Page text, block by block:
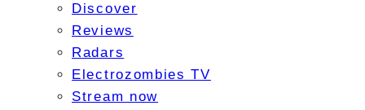
Discover
Reviews
Radars
Electrozombies TV
Stream now